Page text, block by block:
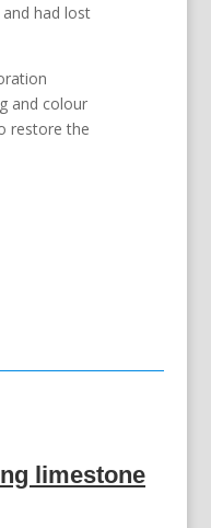
had lost
and colour
restore the
limestone